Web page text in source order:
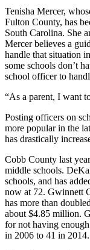
Tenisha Mercer,
Fulton County, has
South Carolina. She
Mercer believes a
handle that situation
some schools don’t
school officer to
“As a parent, I want
Posting officers on
more popular in the
has drastically
Cobb County last
middle schools.
schools, and has
now at 72. Gwinnett
has more than
about $4.85 million.
for not having
in 2006 to 41 in